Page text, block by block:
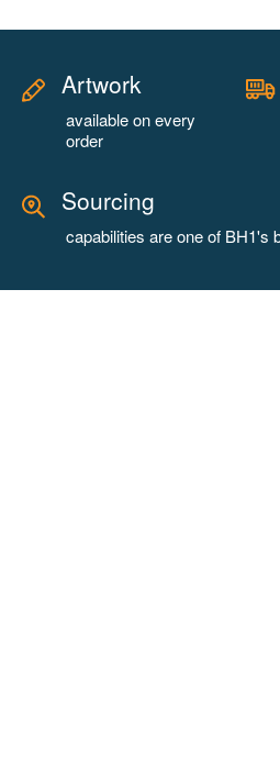
Artwork
available on every
order
Sourcing
capabilities are one of BH1's